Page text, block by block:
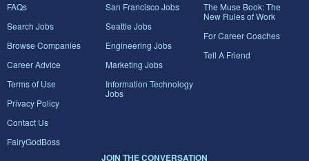
FAQs
Search Jobs
Browse Companies
Career Advice
Terms of Use
Privacy Policy
Contact Us
FairyGodBoss
San Francisco Jobs
Seattle Jobs
Engineering Jobs
Marketing Jobs
Information Technology
Jobs
The Muse Book: The
New Rules of Work
For Career Coaches
Tell A Friend
JOIN THE CONVERSATION